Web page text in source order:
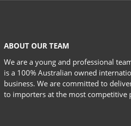
ABOUT OUR TEAM
We are a young and professional
is a 100% Australian owned
business. We are committed to
to importers at the most competitive